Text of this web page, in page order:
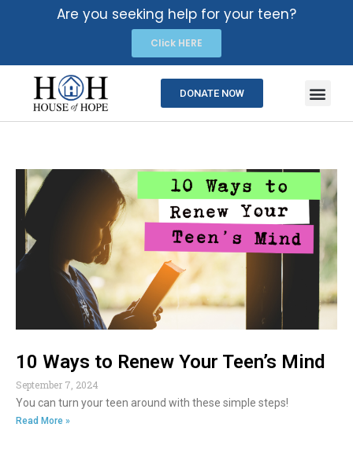
Are you seeking help for your teen?
Click HERE
DONATE NOW
10 Ways to Renew Your Teen’s Mind
September 7, 2024
You can turn your teen around with these simple steps!
Read More »